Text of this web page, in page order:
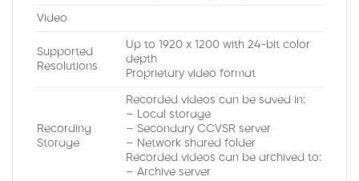
Video
Supported
Resolutions
Up to 1920 x 1200 with 24-bit color
depth
Proprietary video format
Recording
Storage
Recorded videos can be saved in:
– Local storage
– Secondary CCVSR server
– Network shared folder
Recorded videos can be archived to:
– Archive server